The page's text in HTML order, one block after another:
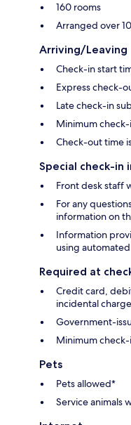
160 rooms
Arranged over
Arriving/Leaving
Check-in start
Express check-
Late check-in
Minimum check-
Check-out time
Special check-in
Front desk staff
For any
information on
Information
using
Required at
Credit card,
incidental
Government-
Minimum check-
Pets
Pets allowed*
Service animals